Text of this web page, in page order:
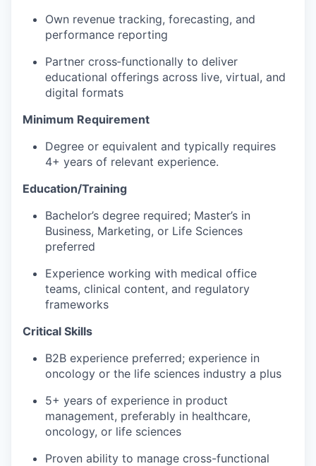
Own revenue tracking, forecasting, and
performance reporting
Partner cross‑functionally to deliver
educational offerings across live, virtual, and
digital formats
Minimum Requirement
Degree or equivalent and typically requires
4+ years of relevant experience.
Education/Training
Bachelor’s degree required; Master’s in
Business, Marketing, or Life Sciences
preferred
Experience working with medical office
teams, clinical content, and regulatory
frameworks
Critical Skills
B2B experience preferred; experience in
oncology or the life sciences industry a plus
5+ years of experience in product
management, preferably in healthcare,
oncology, or life sciences
Proven ability to manage cross-functional